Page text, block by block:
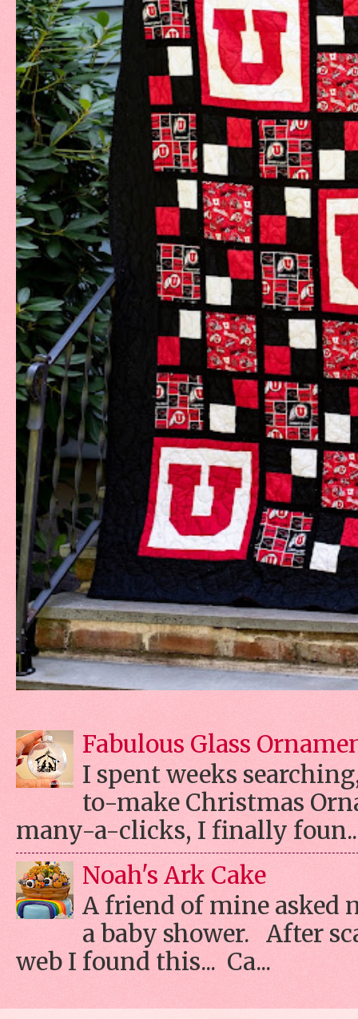
Fabulous Glass
I spent weeks
to-make Christmas
many-a-clicks, I finally
Noah's Ark Cake
A friend of mine asked
a baby shower. After
web I found this... Ca...